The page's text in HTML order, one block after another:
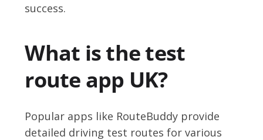
success.
What is the test
route app UK?
Popular apps like RouteBuddy provide
detailed driving test routes for various